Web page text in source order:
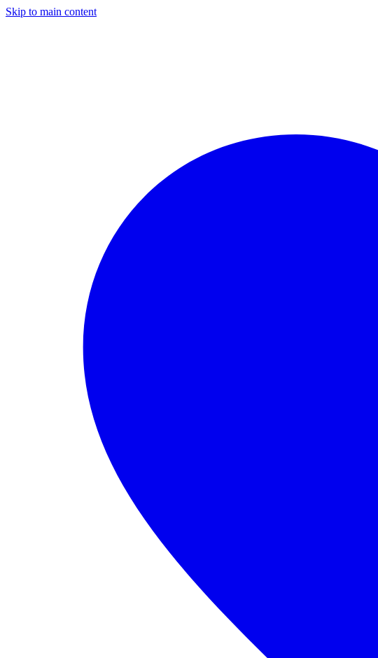
Skip to main content